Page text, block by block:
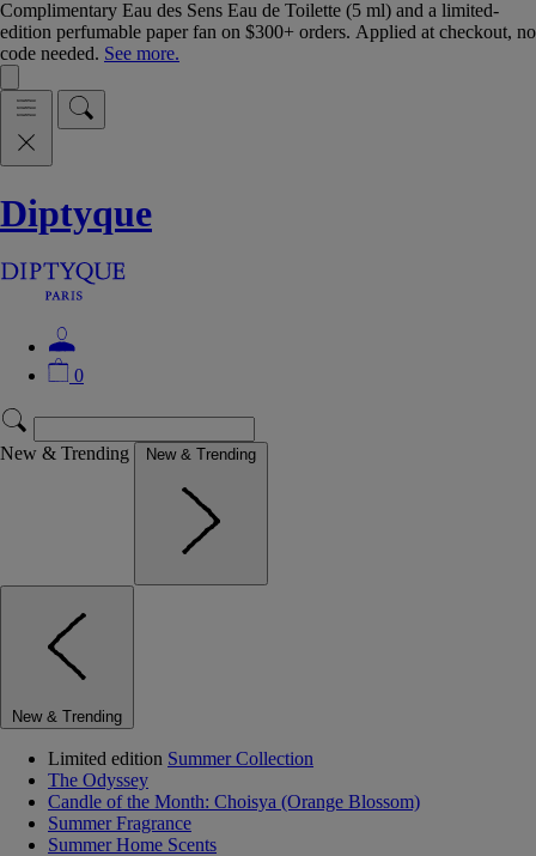
Complimentary Eau des Sens Eau de Toilette (5 ml) and a limited-
edition perfumable paper fan on $300+ orders. Applied at checkout, no
code needed. See more.
Diptyque
0
New & Trending New & Trending
New & Trending
Limited edition Summer Collection
The Odyssey
Candle of the Month: Choisya (Orange Blossom)
Summer Fragrance
Summer Home Scents